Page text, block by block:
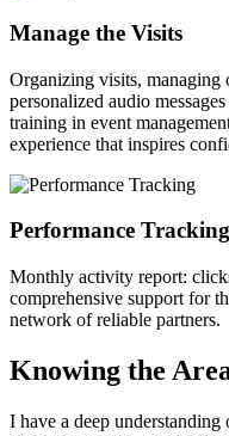
Manage the Visits
Organizing visits, managing
personalized audio
training in event
experience that inspires
Performance Tracking
Monthly activity report:
comprehensive support for
network of reliable partners.
Knowing the
I have a deep